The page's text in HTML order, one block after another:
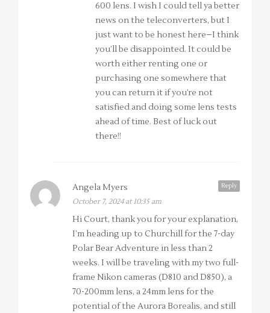
600 lens. I wish I could tell ya better
news on the teleconverters, but I
just want to be honest here–I think
you’ll be disappointed. It could be
worth either renting one or
purchasing one somewhere that
you can return it if you’re not
satisfied and doing some lens tests
ahead of time. Best of luck out
there!!
Reply
Angela Myers
October 7, 2024 at 10:35 am
Hi Court, thank you for your explanation,
I’m heading up to Churchill for the 7-day
Polar Bear Adventure in less than 2
weeks. I will be traveling with my two full-
frame Nikon cameras (D810 and D850), a
70-200mm lens, a 24mm lens for the
potential of the Aurora Borealis, and still